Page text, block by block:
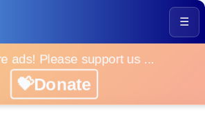
☰
ads! Please support us ...
💝Donate